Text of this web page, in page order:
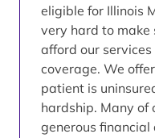
eligible for Illinois
very hard to
afford our
coverage. We
patient is
hardship. Many of
generous financial